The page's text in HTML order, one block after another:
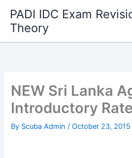
content
PADI IDC Exam
Theory
NEW Sri Lanka
Introductory Rate
By Scuba Admin/October 23, 2015